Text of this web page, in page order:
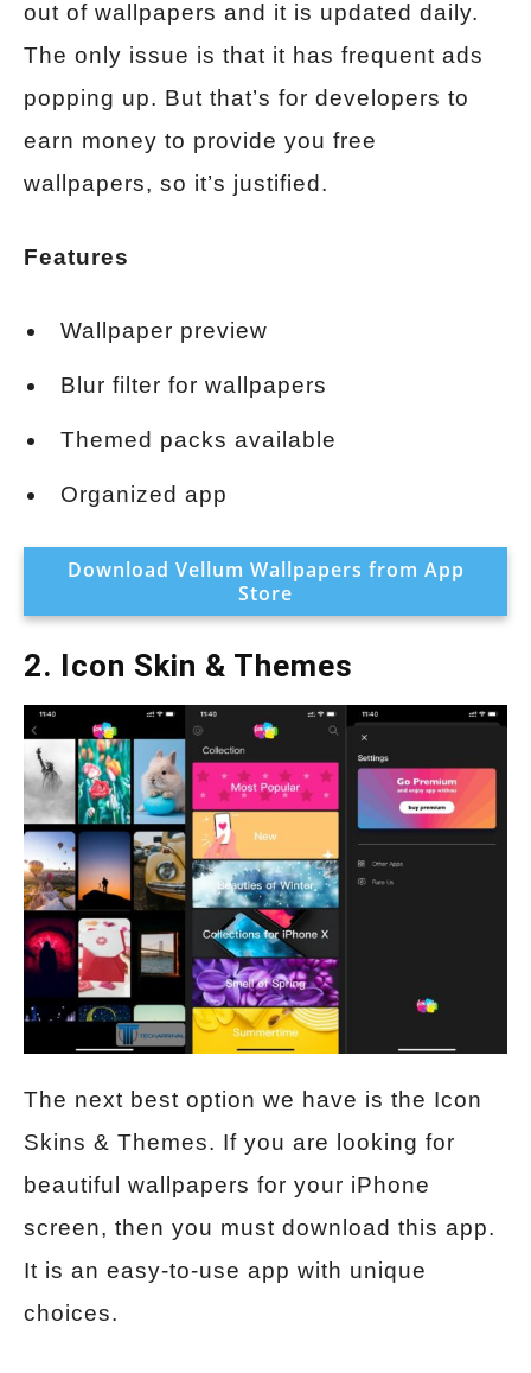
out of wallpapers and it is updated daily.
The only issue is that it has frequent ads
popping up. But that’s for developers to
earn money to provide you free
wallpapers, so it’s justified.
Features
Wallpaper preview
Blur filter for wallpapers
Themed packs available
Organized app
Download Vellum Wallpapers from App
Store
2. Icon Skin & Themes
The next best option we have is the Icon
Skins & Themes. If you are looking for
beautiful wallpapers for your iPhone
screen, then you must download this app.
It is an easy-to-use app with unique
choices.